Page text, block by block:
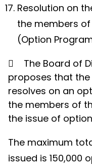
Resolution on
the members
(Option

The Board of
proposes that the
resolves on an
the members of
the issue of
The maximum
issued is 150,000